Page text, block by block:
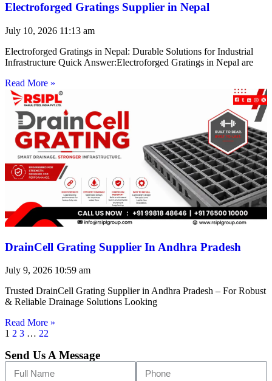
Electroforged Gratings Supplier in Nepal
July 10, 2026 11:13 am
Electroforged Gratings in Nepal: Durable Solutions for Industrial
Infrastructure Quick Answer:Electroforged Gratings in Nepal are
Read More »
DrainCell Grating Supplier In Andhra Pradesh
July 9, 2026 10:59 am
Trusted DrainCell Grating Supplier in Andhra Pradesh – For Robust
& Reliable Drainage Solutions Looking
Read More »
1 2 3 … 22
Send Us A Message